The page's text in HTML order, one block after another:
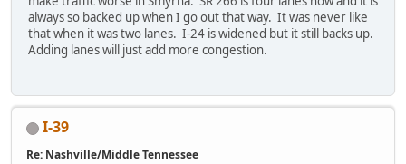
always so backed up when I go out that way. It was never like
that when it was two lanes. I-24 is widened but it still backs up.
Adding lanes will just add more congestion.
I-39
Re: Nashville/Middle Tennessee